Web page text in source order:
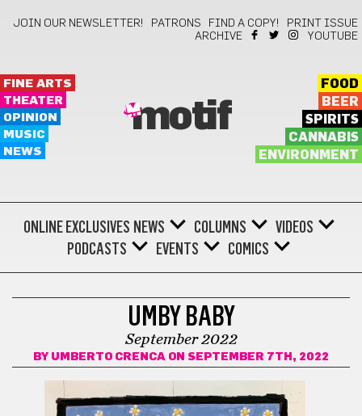
JOIN OUR NEWSLETTER! PATRONS FIND A COPY!
PRINT ISSUE
ARCHIVE
YOUTUBE
FINE ARTS
THEATER
OPINION
MUSIC
NEWS
motif
FOOD
BEER
SPIRITS
CANNABIS
ENVIRONMENT
ONLINE EXCLUSIVES NEWS COLUMNS
VIDEOS
PODCASTS
EVENTS COMICS
UMBY BABY
September 2022
BY UMBERTO CRENCA ON SEPTEMBER 7TH, 2022